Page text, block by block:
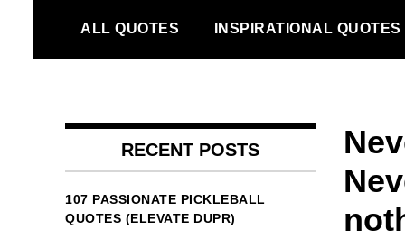
content
ALL QUOTES INSPIRATIONAL QUOTES
RECENT POSTS
107 PASSIONATE PICKLEBALL
QUOTES (ELEVATE DUPR)